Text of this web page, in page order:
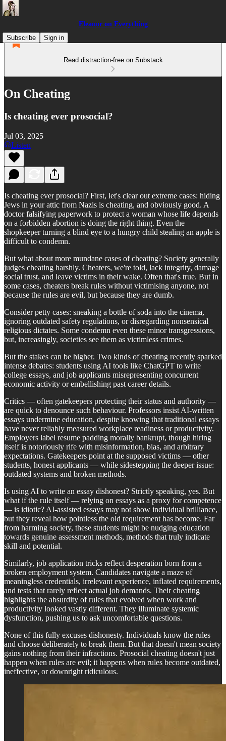
Eleanor on Everything
Subscribe
Sign in
Read distraction-free on Substack
On Cheating
Is cheating ever prosocial?
Jul 03, 2025
Listen
Is cheating ever prosocial? First, let's clear out extreme cases: hiding
Jews in your attic from Nazis is cheating, and obviously good. A
doctor falsifying paperwork to protect a woman whose life depends
on a forbidden abortion is doing the right thing. Even the
shopkeeper turning a blind eye to a hungry child stealing an apple is
difficult to condemn.
But what about more mundane cases of cheating? Society generally
judges cheating harshly. Cheaters, we're told, lack integrity, damage
social trust, and leave victims in their wake. Often that's true. But in
some cases, cheaters break rules without victimising anyone, not
because the rules are evil, but because they are dumb.
Consider petty cases: sneaking a bottle of soda into the cinema,
ignoring outdated safety regulations, or disregarding nonsensical
religious dictates. Some condemn even these minor transgressions,
but, increasingly, societies see them as victimless crimes.
But the stakes can be higher. Two kinds of cheating recently sparked
intense debates: students using AI tools like ChatGPT to write
college essays, and job applicants misrepresenting concurrent
economic activity or embellishing past career details.
Critics — often gatekeepers protecting their status and authority —
are quick to denounce such behaviour. Professors insist AI-written
essays undermine education, despite knowing that traditional essays
have never reliably measured workplace readiness or productivity.
Employers label resume padding morally bankrupt, though hiring
itself is notoriously rife with misinformation, bias, and arbitrary
expectations. Gatekeepers point at the supposed victims — other
students, honest applicants — while sidestepping the deeper issue:
outdated systems and broken methods.
Is using AI to write an essay dishonest? Strictly speaking, yes. But
what if the rule itself — relying on essays as a proxy for competence
— is idiotic? AI-assisted essays may not show individual brilliance,
but they reveal how pointless the old requirement has become. Far
from harming society, these students might be nudging education
towards genuine assessment methods, methods that truly indicate
skill and potential.
Similarly, job application tricks reflect desperation born from a
broken employment system. Candidates navigate a maze of
meaningless credentials, irrelevant experience, inflated requirements,
and tests that rarely reflect actual job demands. Their cheating
highlights the absurdity of rules that evolved when work and
productivity looked vastly different. They illuminate systemic
dysfunction, pushing us to ask uncomfortable questions.
None of this fully excuses dishonesty. Individuals know the rules
and choose deliberately to break them. But that doesn't mean society
gains nothing from their infractions. Prosocial cheating doesn't just
happen when rules are evil; it happens when rules become outdated,
ineffective, or downright ridiculous.